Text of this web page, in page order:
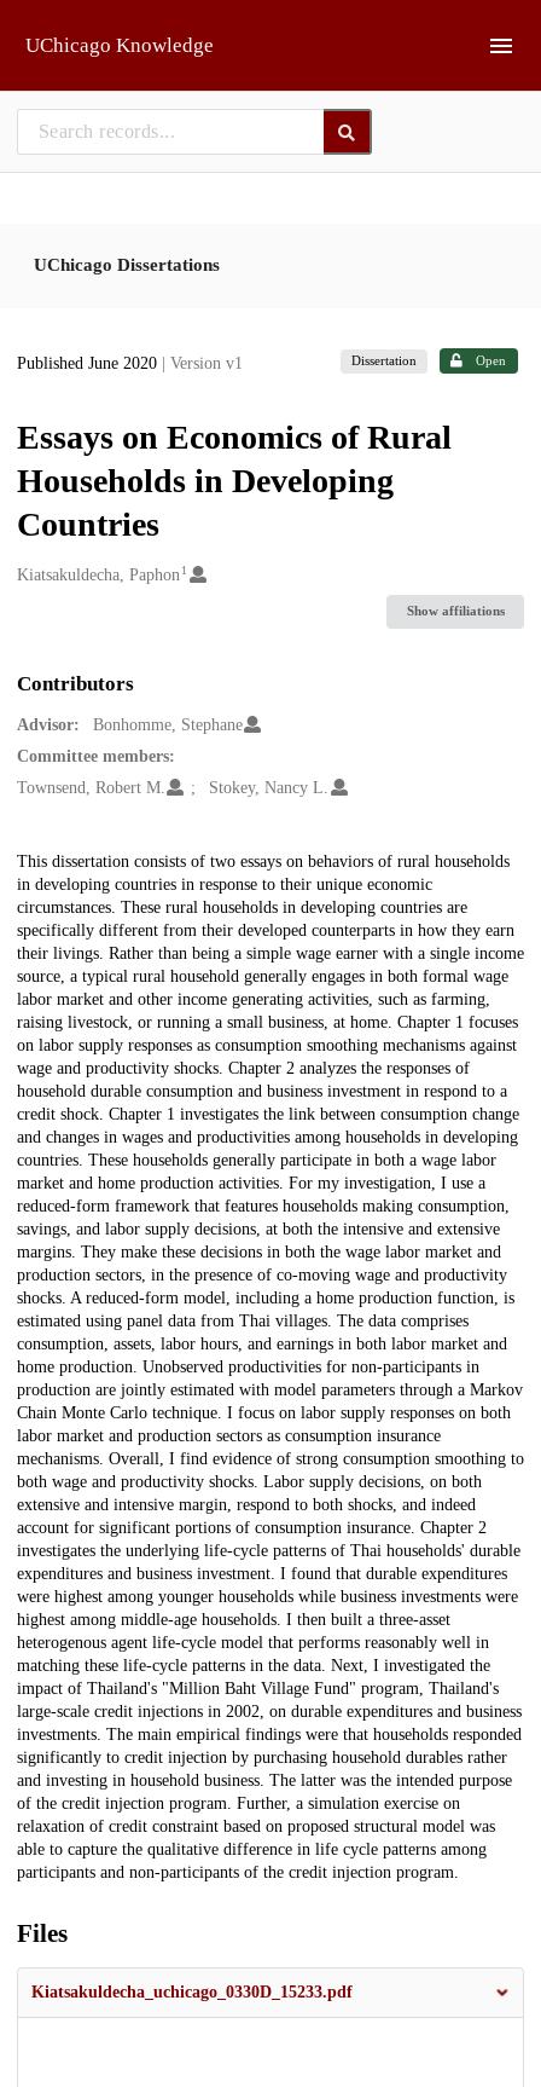
UChicago Knowledge
UChicago Dissertations
Published June 2020 | Version v1 Dissertation Open
Essays on Economics of Rural
Households in Developing
Countries
Creators
Kiatsakuldecha, Paphon 1
Show affiliations
Contributors
Advisor:
Bonhomme, Stephane
Committee members:
Townsend, Robert M.
Stokey, Nancy L.
Description
This dissertation consists of two essays on behaviors of rural households
in developing countries in response to their unique economic
circumstances. These rural households in developing countries are
specifically different from their developed counterparts in how they earn
their livings. Rather than being a simple wage earner with a single income
source, a typical rural household generally engages in both formal wage
labor market and other income generating activities, such as farming,
raising livestock, or running a small business, at home. Chapter 1 focuses
on labor supply responses as consumption smoothing mechanisms against
wage and productivity shocks. Chapter 2 analyzes the responses of
household durable consumption and business investment in respond to a
credit shock. Chapter 1 investigates the link between consumption change
and changes in wages and productivities among households in developing
countries. These households generally participate in both a wage labor
market and home production activities. For my investigation, I use a
reduced-form framework that features households making consumption,
savings, and labor supply decisions, at both the intensive and extensive
margins. They make these decisions in both the wage labor market and
production sectors, in the presence of co-moving wage and productivity
shocks. A reduced-form model, including a home production function, is
estimated using panel data from Thai villages. The data comprises
consumption, assets, labor hours, and earnings in both labor market and
home production. Unobserved productivities for non-participants in
production are jointly estimated with model parameters through a Markov
Chain Monte Carlo technique. I focus on labor supply responses on both
labor market and production sectors as consumption insurance
mechanisms. Overall, I find evidence of strong consumption smoothing to
both wage and productivity shocks. Labor supply decisions, on both
extensive and intensive margin, respond to both shocks, and indeed
account for significant portions of consumption insurance. Chapter 2
investigates the underlying life-cycle patterns of Thai households' durable
expenditures and business investment. I found that durable expenditures
were highest among younger households while business investments were
highest among middle-age households. I then built a three-asset
heterogenous agent life-cycle model that performs reasonably well in
matching these life-cycle patterns in the data. Next, I investigated the
impact of Thailand's "Million Baht Village Fund" program, Thailand's
large-scale credit injections in 2002, on durable expenditures and business
investments. The main empirical findings were that households responded
significantly to credit injection by purchasing household durables rather
and investing in household business. The latter was the intended purpose
of the credit injection program. Further, a simulation exercise on
relaxation of credit constraint based on proposed structural model was
able to capture the qualitative difference in life cycle patterns among
participants and non-participants of the credit injection program.
Files
Kiatsakuldecha_uchicago_0330D_15233.pdf